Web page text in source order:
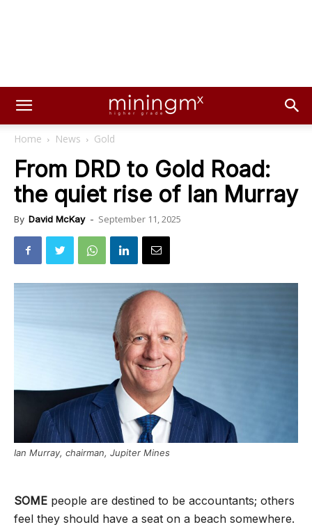
Home News Gold
From DRD to Gold Road:
the quiet rise of Ian Murray
By David McKay - September 11, 2025
Ian Murray, chairman, Jupiter Mines
SOME people are destined to be accountants; others
feel they should have a seat on a beach somewhere.